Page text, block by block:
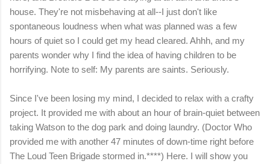
house. They're not misbehaving at all--I just don't like
spontaneous loudness when what was planned was a few
hours of quiet so I could get my head cleared. Ahhh, and my
parents wonder why I find the idea of having children to be
horrifying. Note to self: My parents are saints. Seriously.
Since I've been losing my mind, I decided to relax with a crafty
project. It provided me with about an hour of brain-quiet between
taking Watson to the dog park and doing laundry. (Doctor Who
provided me with another 47 minutes of down-time right before
The Loud Teen Brigade stormed in.****) Here. I will show you